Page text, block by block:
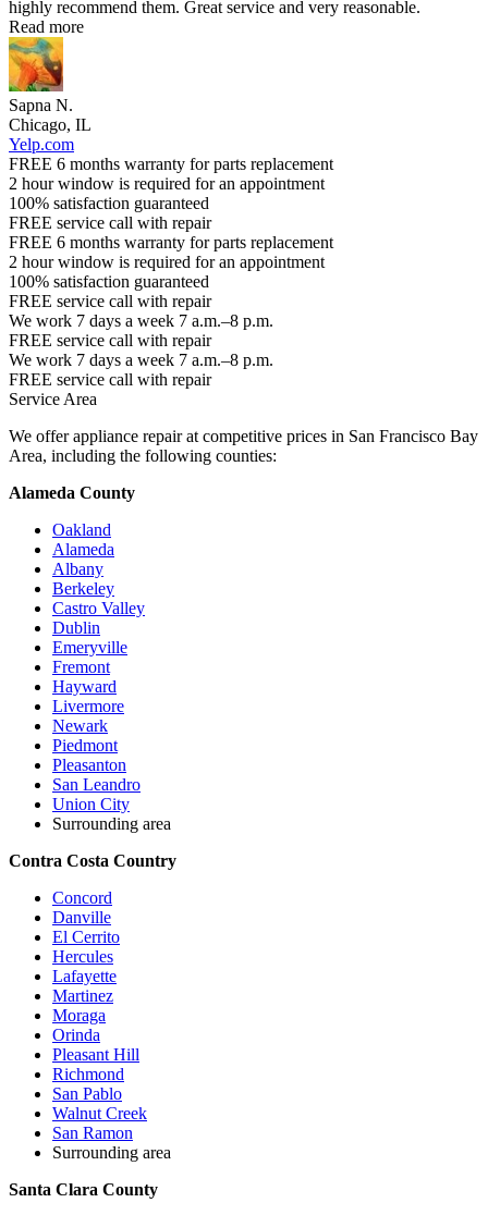
highly recommend them. Great service and very reasonable.
Read more
Sapna N.
Chicago, IL
Yelp.com
FREE 6 months warranty for parts replacement
2 hour window is required for an appointment
100% satisfaction guaranteed
FREE service call with repair
FREE 6 months warranty for parts replacement
2 hour window is required for an appointment
100% satisfaction guaranteed
FREE service call with repair
We work 7 days a week 7 a.m.–8 p.m.
FREE service call with repair
We work 7 days a week 7 a.m.–8 p.m.
FREE service call with repair
Service Area
We offer appliance repair at competitive prices in San Francisco Bay
Area, including the following counties:
Alameda County
Oakland
Alameda
Albany
Berkeley
Castro Valley
Dublin
Emeryville
Fremont
Hayward
Livermore
Newark
Piedmont
Pleasanton
San Leandro
Union City
Surrounding area
Contra Costa Country
Concord
Danville
El Cerrito
Hercules
Lafayette
Martinez
Moraga
Orinda
Pleasant Hill
Richmond
San Pablo
Walnut Creek
San Ramon
Surrounding area
Santa Clara County